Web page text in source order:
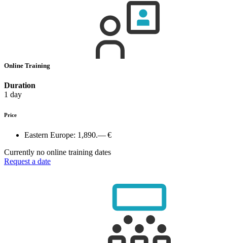
Online Training
Duration
1 day
Price
Eastern Europe: 1,890.— €
Currently no online training dates
Request a date